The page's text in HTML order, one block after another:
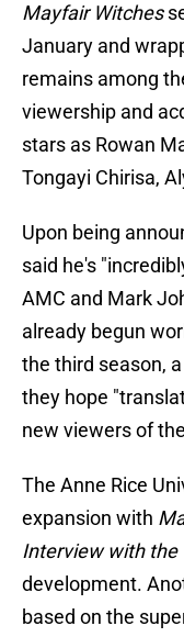
Mayfair Witches
January and
remains among
viewership and
stars as Rowan
Tongayi Chirisa,
Upon being
said he's
AMC and Mark
already begun
the third season,
they hope
new viewers of
The Anne Rice
expansion with
Interview with the
development.
based on the